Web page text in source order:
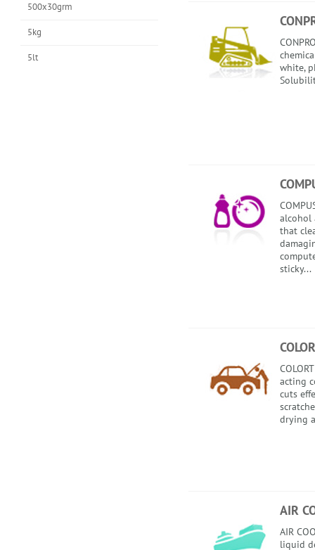
500x30grm
5kg
5lt
white,
alcohol
that
sticky...
acting
cuts
drying
AIR
AIR
liquid